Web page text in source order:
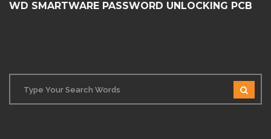
WD SMARTWARE PASSWORD UNLOCKING PCB